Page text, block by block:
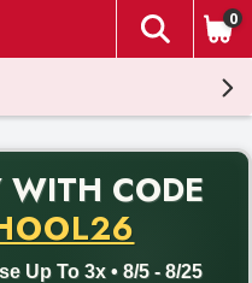
The
0
WITH CODE
Up To 3x • 8/5 - 8/25
delivery with promo code